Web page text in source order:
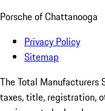
Porsche of Chattanooga
Privacy Policy
Sitemap
The Total Manufacturers
taxes, title, registration,